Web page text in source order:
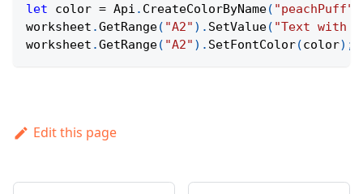
let color = Api . CreateColorByName( "peachPuff"
worksheet .GetRange( "A2" ) . SetValue( "Text with
worksheet .GetRange( "A2" ) . SetFontColor(color) ;
Edit this page